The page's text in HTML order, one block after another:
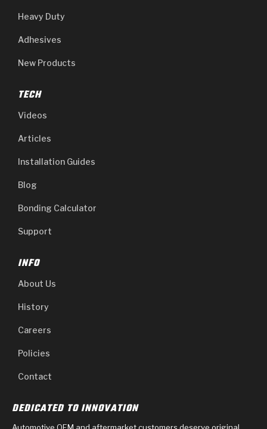
Heavy Duty
Adhesives
New Products
TECH
Videos
Articles
Installation Guides
Blog
Bonding Calculator
Support
INFO
About Us
History
Careers
Policies
Contact
DEDICATED TO INNOVATION